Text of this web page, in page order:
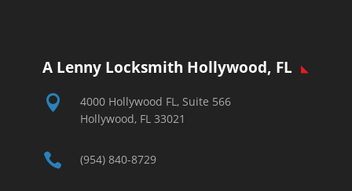
A Lenny Locksmith Hollywood, FL

4000 Hollywood FL, Suite 566
Hollywood, FL 33021
 (954) 840-8729